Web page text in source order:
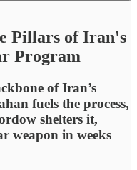
Pillars of Iran's
Program
of Iran’s
fuels the process,
shelters it,
weapon in weeks